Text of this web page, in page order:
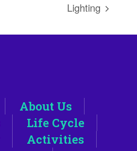
Lighting
About Us
Life Cycle
Activities